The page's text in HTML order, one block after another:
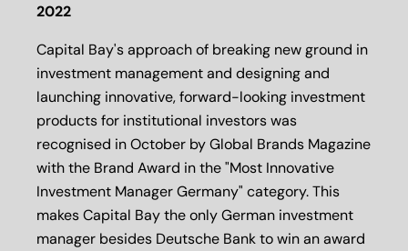
2022
Capital Bay's approach of breaking new ground in
investment management and designing and
launching innovative, forward-looking investment
products for institutional investors was
recognised in October by Global Brands Magazine
with the Brand Award in the "Most Innovative
Investment Manager Germany" category. This
makes Capital Bay the only German investment
manager besides Deutsche Bank to win an award